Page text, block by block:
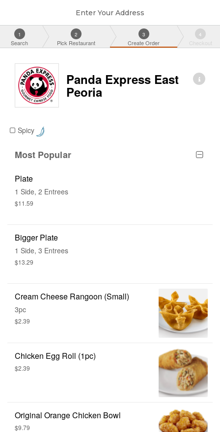
Enter Your Address
1
Search
2
Pick Restaurant
3
Create Order
4
Checkout
Panda Express East
Peoria
Spicy
Most Popular
Plate
1 Side, 2 Entrees
$11.59
Bigger Plate
1 Side, 3 Entrees
$13.29
Cream Cheese Rangoon (Small)
3pc
$2.39
Chicken Egg Roll (1pc)
$2.39
Original Orange Chicken Bowl
$9.79